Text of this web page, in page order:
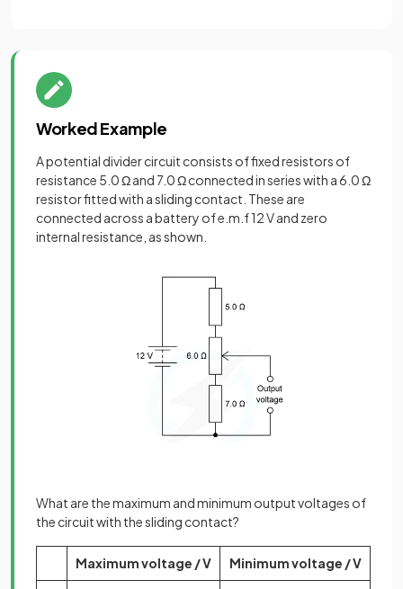
Worked Example
A potential divider circuit consists of fixed resistors of
resistance 5.0 Ω and 7.0 Ω connected in series with a 6.0 Ω
resistor fitted with a sliding contact. These are
connected across a battery of e.m.f 12 V and zero
internal resistance, as shown.
What are the maximum and minimum output voltages of
the circuit with the sliding contact?
Maximum voltage / V Minimum voltage / V